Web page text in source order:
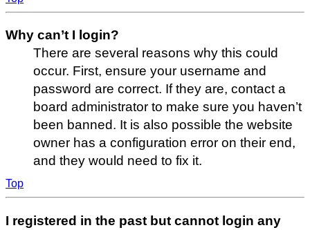
Why can’t I login?
There are several reasons why this could
occur. First, ensure your username and
password are correct. If they are, contact a
board administrator to make sure you haven’t
been banned. It is also possible the website
owner has a configuration error on their end,
and they would need to fix it.
Top
I registered in the past but cannot login any